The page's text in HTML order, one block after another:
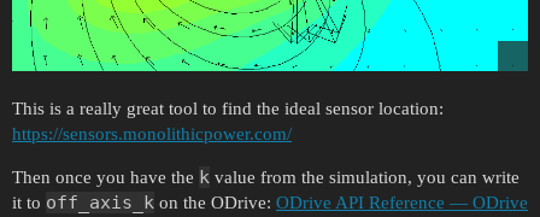
This is a really great tool to find the ideal sensor location:
https://sensors.monolithicpower.com/
Then once you have the k value from the simulation, you can write
it to off_axis_k on the ODrive: ODrive API Reference — ODrive